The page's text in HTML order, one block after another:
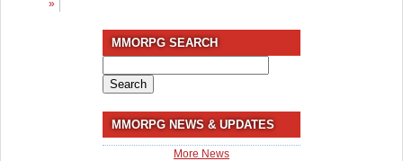
»
MMORPG SEARCH
for:
MMORPG NEWS & UPDATES
More News